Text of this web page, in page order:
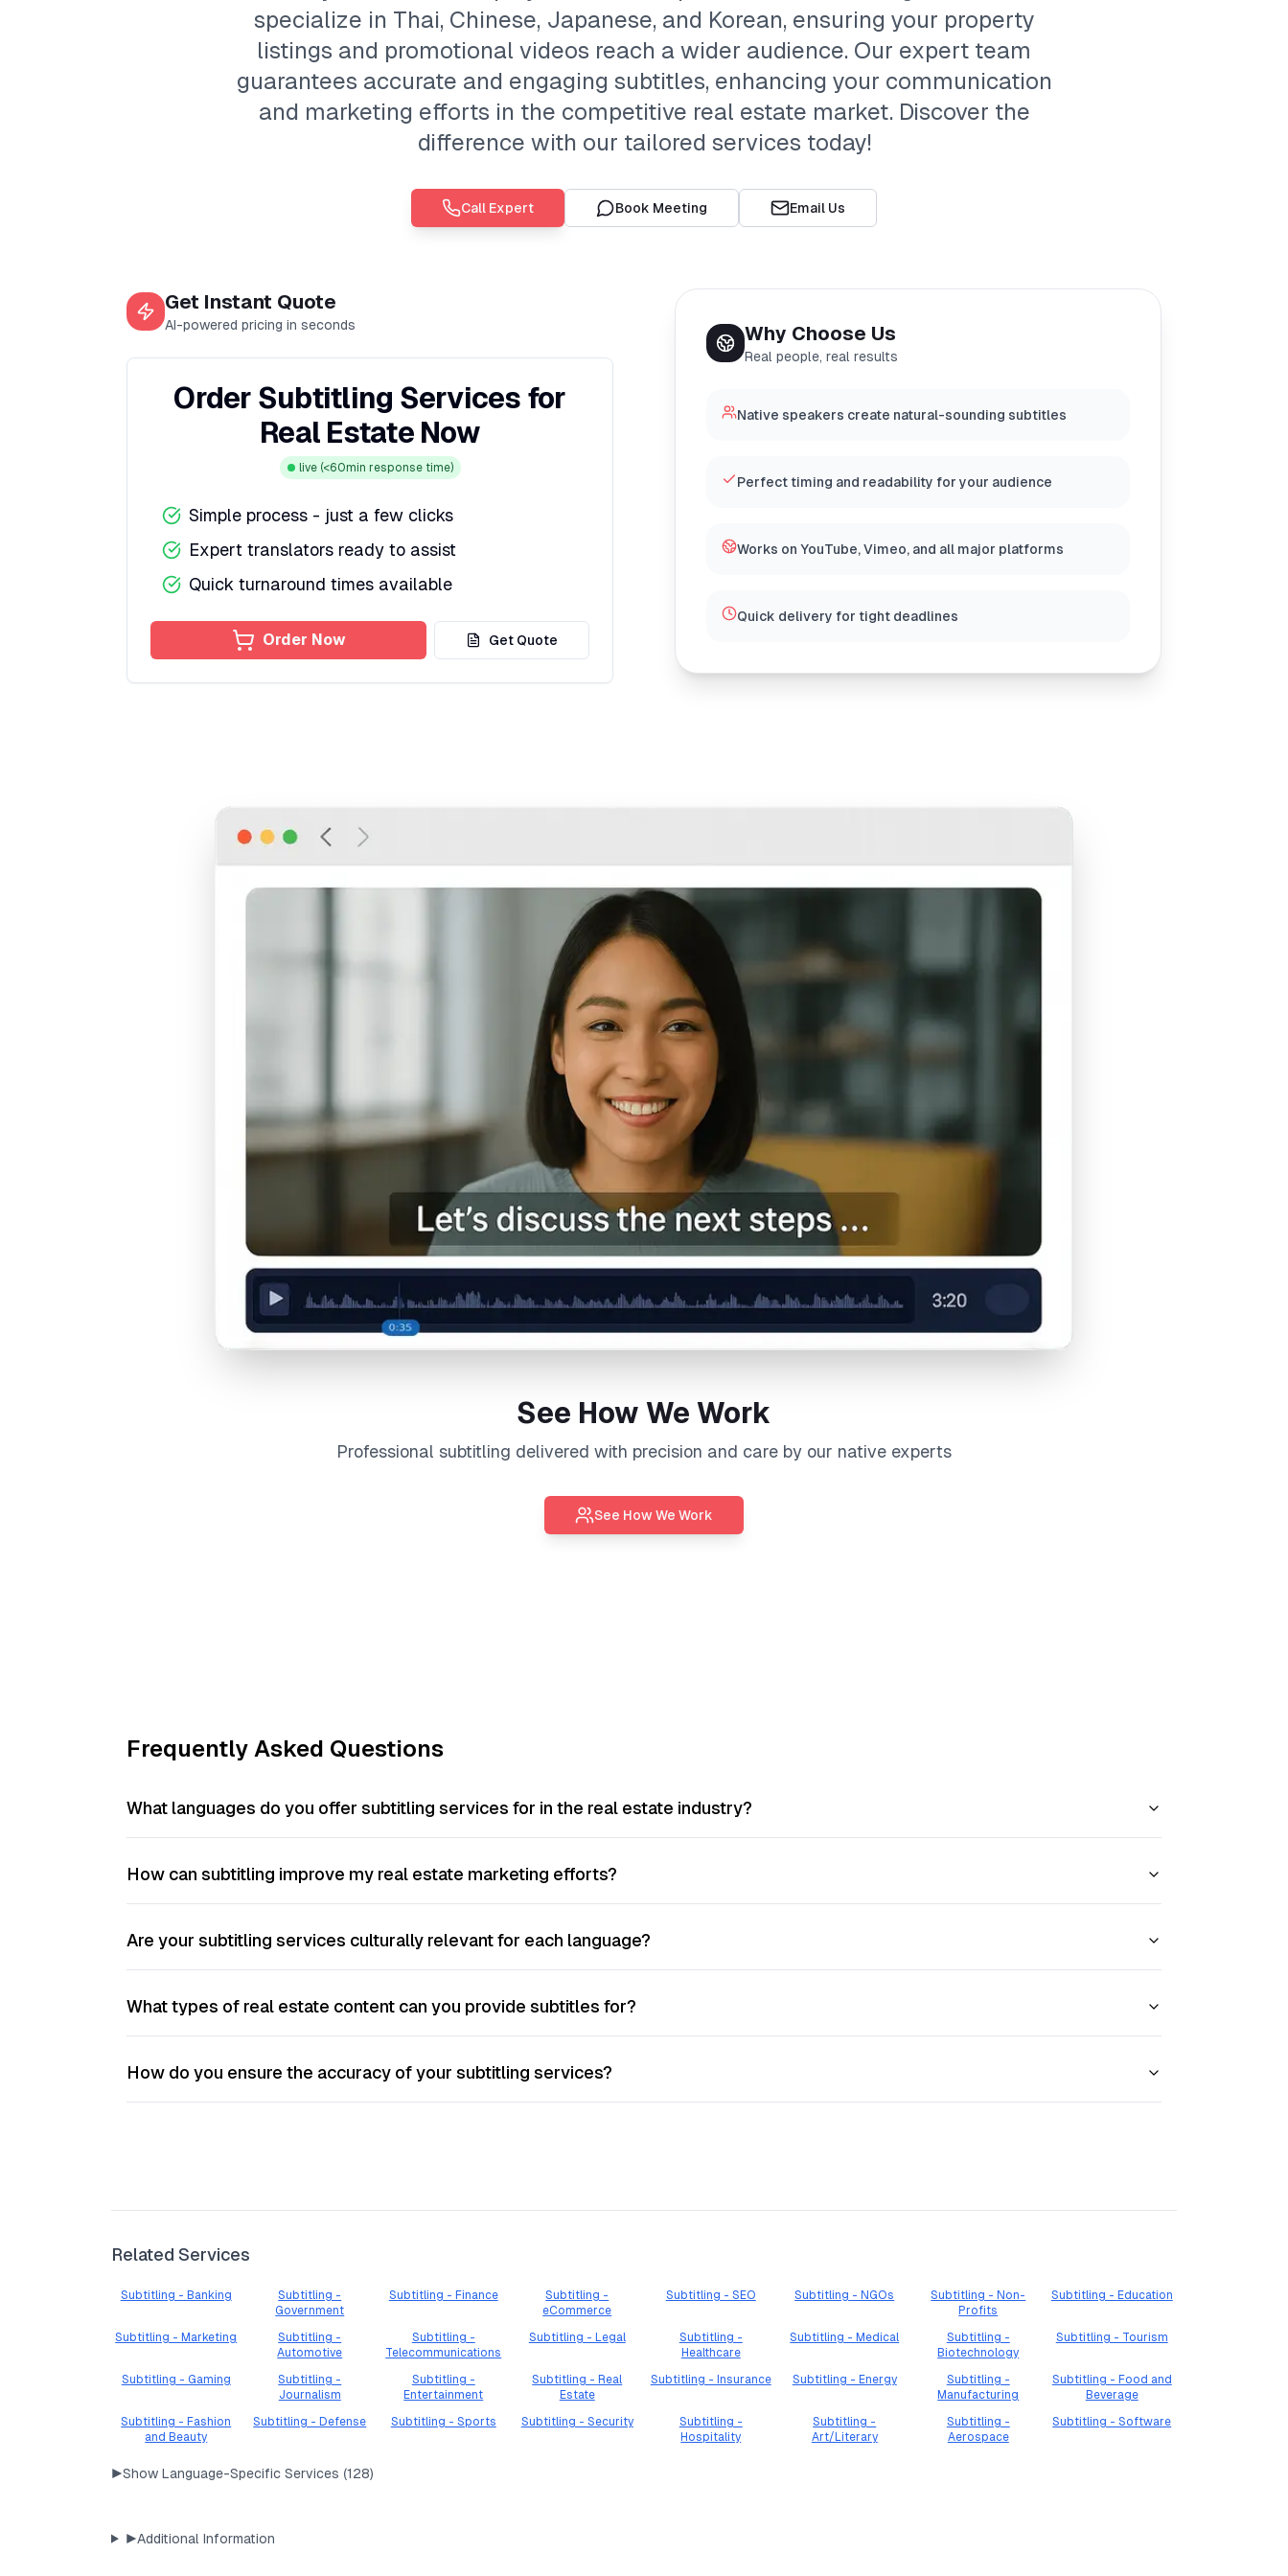
specialize in Thai, Chinese, Japanese, and Korean, ensuring your property
listings and promotional videos reach a wider audience. Our expert team
guarantees accurate and engaging subtitles, enhancing your communication
and marketing efforts in the competitive real estate market. Discover the
difference with our tailored services today!
Call Expert Book Meeting Email Us
Get Instant Quote
AI-powered pricing in seconds
Order Subtitling Services for
Real Estate Now
live (<60min response time)
Simple process - just a few clicks
Expert translators ready to assist
Quick turnaround times available
Order Now Get Quote
Why Choose Us
Real people, real results
Native speakers create natural-sounding subtitles
Perfect timing and readability for your audience
Works on YouTube, Vimeo, and all major platforms
Quick delivery for tight deadlines
See How We Work
Professional subtitling delivered with precision and care by our native experts
See How We Work
Frequently Asked Questions
What languages do you offer subtitling services for in the real estate industry?
How can subtitling improve my real estate marketing efforts?
Are your subtitling services culturally relevant for each language?
What types of real estate content can you provide subtitles for?
How do you ensure the accuracy of your subtitling services?
Related Services
Subtitling - Banking
Subtitling -
Government
Subtitling - Finance
Subtitling -
eCommerce
Subtitling - SEO Subtitling - NGOs
Subtitling - Non-
Profits
Subtitling - Education
Subtitling - Marketing
Subtitling -
Automotive
Subtitling -
Telecommunications
Subtitling - Legal
Subtitling -
Healthcare
Subtitling - Medical
Subtitling -
Biotechnology
Subtitling - Tourism
Subtitling - Gaming
Subtitling -
Journalism
Subtitling -
Entertainment
Subtitling - Real
Estate
Subtitling - Insurance Subtitling - Energy
Subtitling -
Manufacturing
Subtitling - Food and
Beverage
Subtitling - Fashion
and Beauty
Subtitling - Defense Subtitling - Sports Subtitling - Security
Subtitling -
Hospitality
Subtitling -
Art/Literary
Subtitling -
Aerospace
Subtitling - Software
▶Show Language-Specific Services (128)
▶Additional Information